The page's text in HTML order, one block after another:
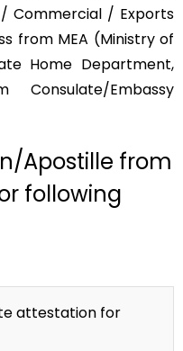
Commercial / Exports
from MEA (Ministry of
Home Department,
Embassy
Apostille from
following
attestation for